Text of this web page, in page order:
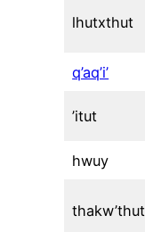
lhutxthut
q’aq’i’
’itut
hwuy
thakw’thut